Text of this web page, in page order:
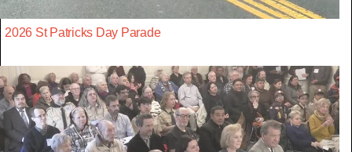
2026 St Patricks Day Parade